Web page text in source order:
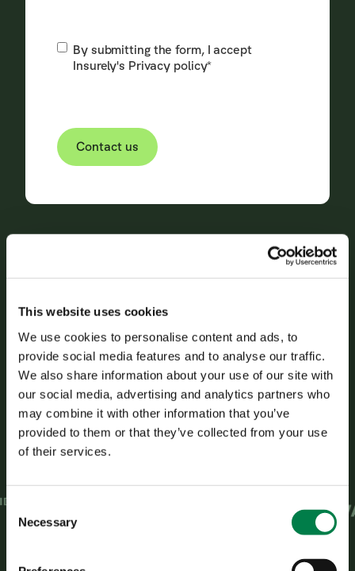
This website uses cookies
We use cookies to personalise content and ads, to
provide social media features and to analyse our traffic.
We also share information about your use of our site with
our social media, advertising and analytics partners who
may combine it with other information that you’ve
provided to them or that they’ve collected from your use
of their services.
C
Necessary
By submitting the form, I accept
Insurely's Privacy policy*
Trusted by leading
insurance providers
and banks.